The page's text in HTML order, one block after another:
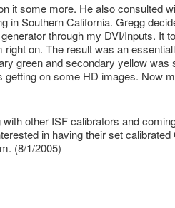
it some more. He also consulted
in Southern California. Gregg
through my DVI/Inputs. It
on. The result was an
green and secondary yellow was
on some HD images. Now
other ISF calibrators and
in having their set
(8/1/2005)